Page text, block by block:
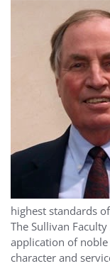
highest standards
The Sullivan
application of noble
character and